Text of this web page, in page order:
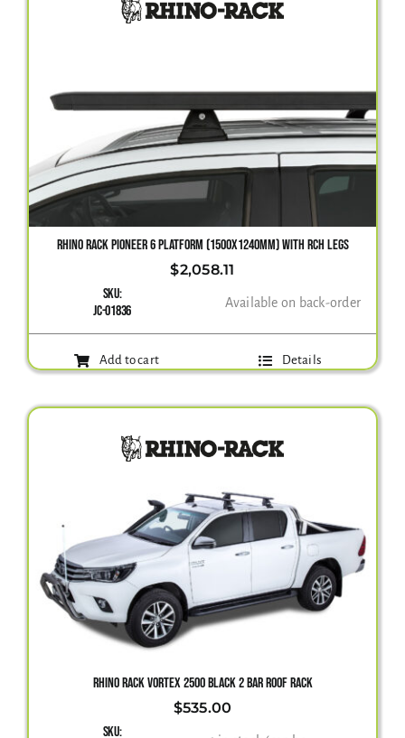
RHINO RACK PIONEER 6 PLATFORM (1500X1240MM) WITH RCH LEGS
$2,058.11
SKU:
JC-01836
Available on back-order
Add to cart Details
RHINO RACK VORTEX 2500 BLACK 2 BAR ROOF RACK
$535.00
SKU: